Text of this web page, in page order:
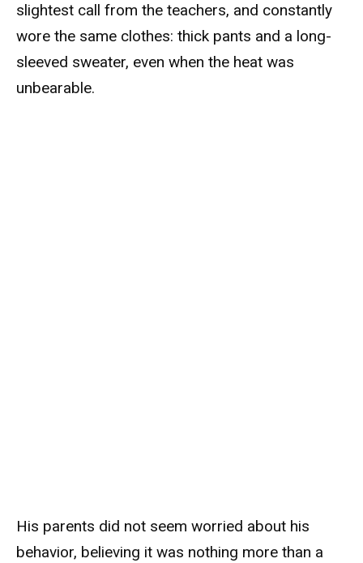
slightest call from the teachers, and constantly
wore the same clothes: thick pants and a long-
sleeved sweater, even when the heat was
unbearable.
His parents did not seem worried about his
behavior, believing it was nothing more than a